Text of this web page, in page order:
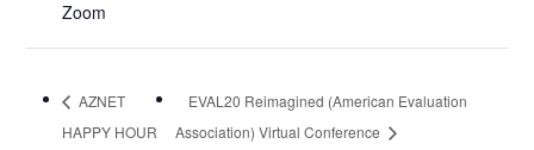
Zoom
AZNET
HAPPY HOUR
EVAL20 Reimagined (American Evaluation
Association) Virtual Conference